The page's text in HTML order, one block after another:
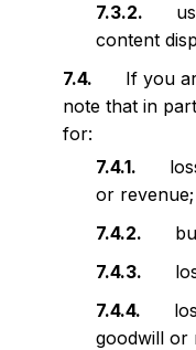
content
If you
note that in
for:
or revenue;
goodwill or